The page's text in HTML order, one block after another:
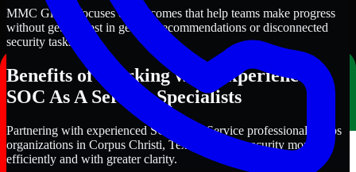
MMC Global focuses on outcomes that help teams make progress
without getting lost in generic recommendations or disconnected
security tasks.
Benefits of Working with Experienced
SOC As A Service Specialists
Partnering with experienced SOC As A Service professionals helps
organizations in Corpus Christi, Texas improve security more
efficiently and with greater clarity.